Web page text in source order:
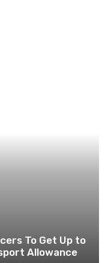
To Get Up to
Allowance